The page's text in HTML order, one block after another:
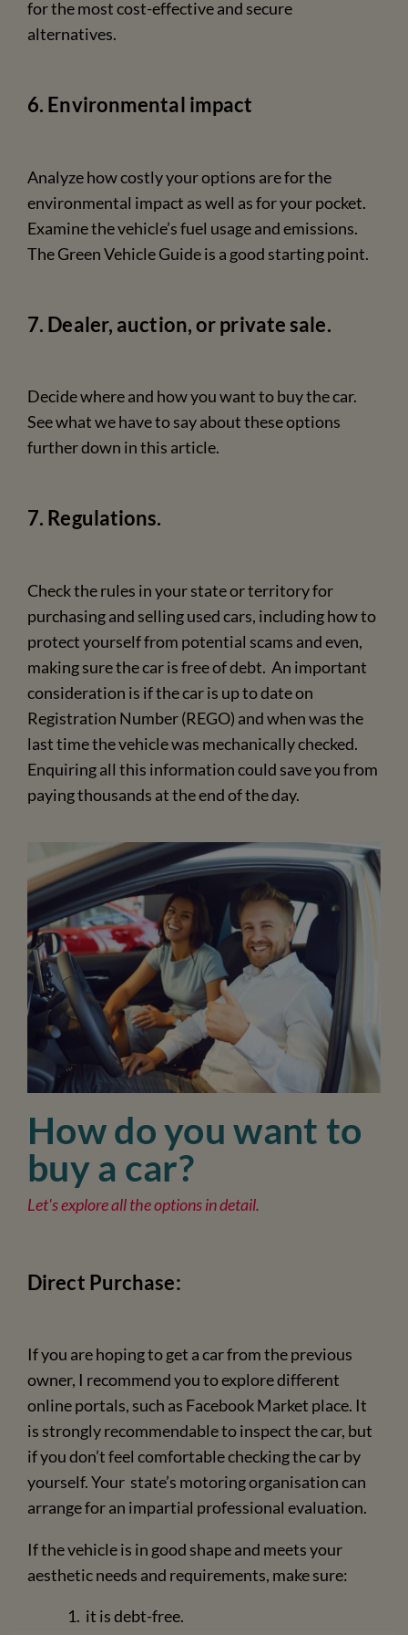
for the most cost-effective and secure
alternatives.
6. Environmental impact
Analyze how costly your options are for the
environmental impact as well as for your pocket.
Examine the vehicle’s fuel usage and emissions.
The Green Vehicle Guide is a good starting point.
7. Dealer, auction, or private sale.
Decide where and how you want to buy the car.
See what we have to say about these options
further down in this article.
7. Regulations.
Check the rules in your state or territory for
purchasing and selling used cars, including how to
protect yourself from potential scams and even,
making sure the car is free of debt. An important
consideration is if the car is up to date on
Registration Number (REGO) and when was the
last time the vehicle was mechanically checked.
Enquiring all this information could save you from
paying thousands at the end of the day.
How do you want to
buy a car?
Let's explore all the options in detail.
Direct Purchase:
If you are hoping to get a car from the previous
owner, I recommend you to explore different
online portals, such as Facebook Market place. It
is strongly recommendable to inspect the car, but
if you don’t feel comfortable checking the car by
yourself. Your state’s motoring organisation can
arrange for an impartial professional evaluation.
If the vehicle is in good shape and meets your
aesthetic needs and requirements, make sure:
it is debt-free.